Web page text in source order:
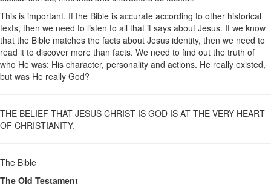
This is important. If the Bible is accurate according to other historical
texts, then we need to listen to all that it says about Jesus. If we know
that the Bible matches the facts about Jesus identity, then we need to
read it to discover more than facts. We need to find out the truth of
who He was: His character, personality and actions. He really existed,
but was He really God?
THE BELIEF THAT JESUS CHRIST IS GOD IS AT THE VERY HEART
OF CHRISTIANITY.
The Bible
The Old Testament